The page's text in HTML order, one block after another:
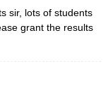
sir, lots of students
grant the results